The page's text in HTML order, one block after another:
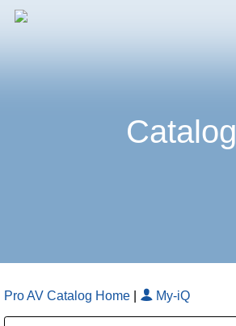
Skip
Catalog
Pro AV Catalog Home My-iQ